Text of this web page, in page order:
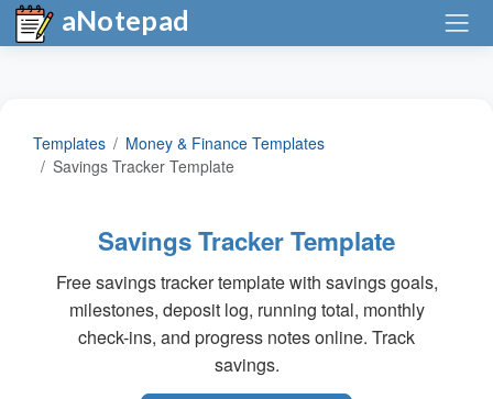
aNotepad
Templates
Money & Finance Templates
Savings Tracker Template
Savings Tracker Template
Free savings tracker template with savings goals,
milestones, deposit log, running total, monthly
check-ins, and progress notes online. Track
savings.